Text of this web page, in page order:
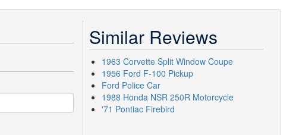
Similar Reviews
1963 Corvette Split Window Coupe
1956 Ford F-100 Pickup
Ford Police Car
1988 Honda NSR 250R Motorcycle
'71 Pontiac Firebird